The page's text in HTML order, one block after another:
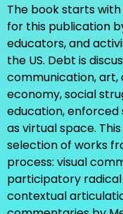
The book starts
for this publication
educators, and
the US. Debt is
communication, art,
economy, social
education, enforced
as virtual space.
selection of works
process: visual
participatory
contextual